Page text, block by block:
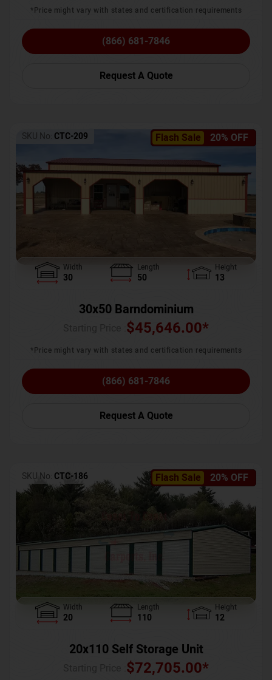
*Price might vary with states and certification requirements
(866) 681-7846
Request A Quote
Flash Sale 20% OFF
SKU No: CTC-209
Width
30
Length
50
Height
13
30x50 Barndominium
$45,646.00*
*Price might vary with states and certification requirements
(866) 681-7846
Request A Quote
Flash Sale 20% OFF
SKU No: CTC-186
Width
20
Length
110
Height
12
20x110 Self Storage Unit
$72,705.00*